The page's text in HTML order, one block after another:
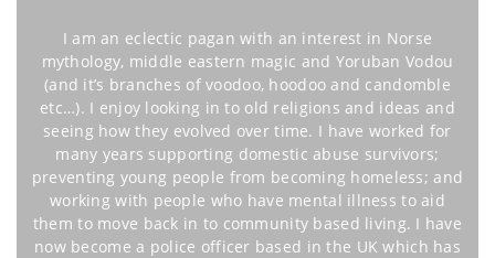
I am an eclectic pagan with an interest in Norse
mythology, middle eastern magic and Yoruban Vodou
(and it’s branches of voodoo, hoodoo and candomble
etc…). I enjoy looking in to old religions and ideas and
seeing how they evolved over time. I have worked for
many years supporting domestic abuse survivors;
preventing young people from becoming homeless; and
working with people who have mental illness to aid
them to move back in to community based living. I have
now become a police officer based in the UK which has